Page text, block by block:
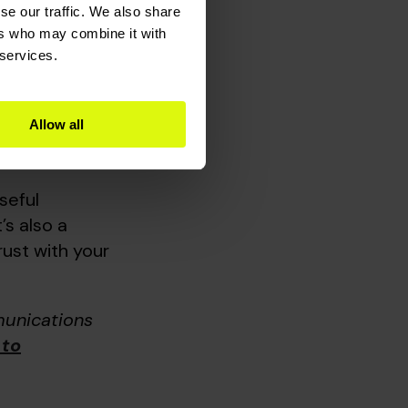
our traffic. We also share
who may combine it with
Allow all
go one
CRMin place,
also a
with your